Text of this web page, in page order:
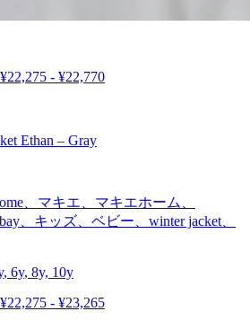
¥22,275 - ¥22,770
Ethan – Gray
, 6y, 8y, 10y
¥22,275 - ¥23,265